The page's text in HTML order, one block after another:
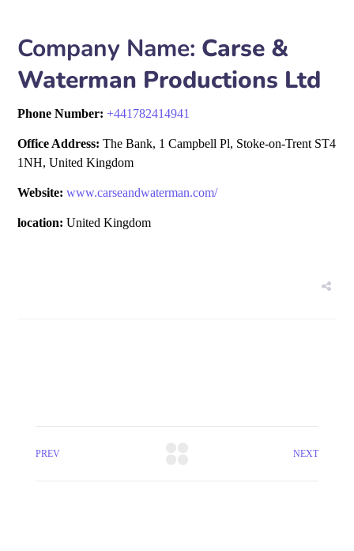
Company Name: Carse &
Waterman Productions Ltd
Phone Number:+441782414941
Office Address: The Bank, 1 Campbell Pl, Stoke-on-Trent ST4
1NH, United Kingdom
Website: www.carseandwaterman.com/
location: United Kingdom
PREV NEXT